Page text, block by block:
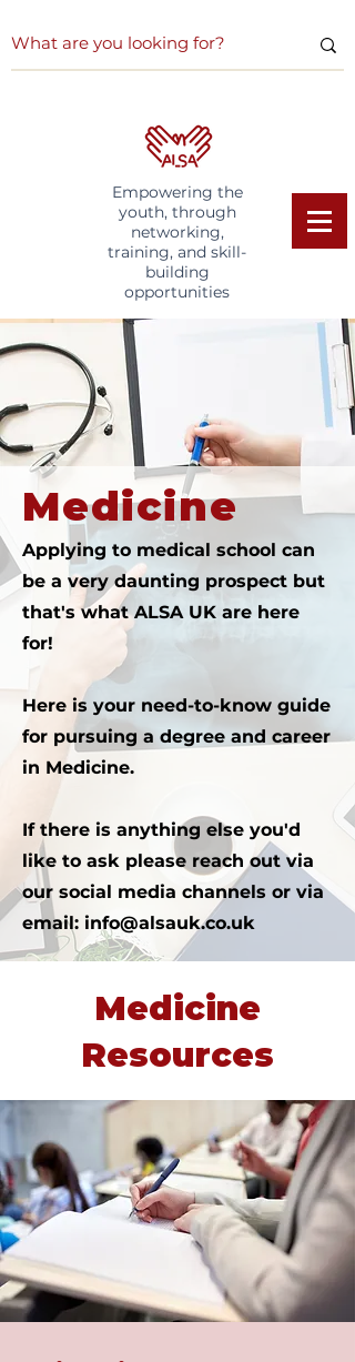
Empowering the
youth, through
networking,
training, and skill-
building
opportunities
Medicine
Applying to medical school can
be a very daunting prospect but
that's what ALSA UK are here
for!
Here is your need-to-know guide
for pursuing a degree and career
in Medicine.
If there is anything else you'd
like to ask please reach out via
our social media channels or via
email: info@alsauk.co.uk
Medicine
Resources